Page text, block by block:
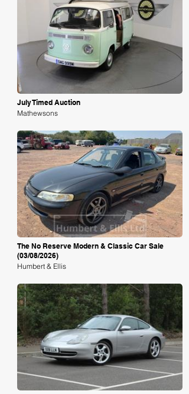
July Timed Auction
Mathewsons
Loading
The No Reserve Modern & Classic Car Sale
(03/08/2026)
Humbert & Ellis
Loading